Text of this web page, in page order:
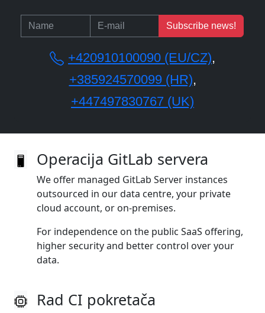
Subscribe news!
+420910100090 (EU/CZ),
+385924570099 (HR),
+447497830767 (UK)
Operacija GitLab servera
We offer managed GitLab Server instances
outsourced in our data centre, your private
cloud account, or on‑premises.
For independence on the public SaaS offering,
higher security and better control over your
data.
Rad CI pokretača